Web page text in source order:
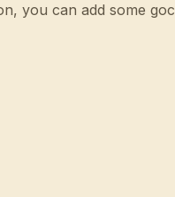
you can add some